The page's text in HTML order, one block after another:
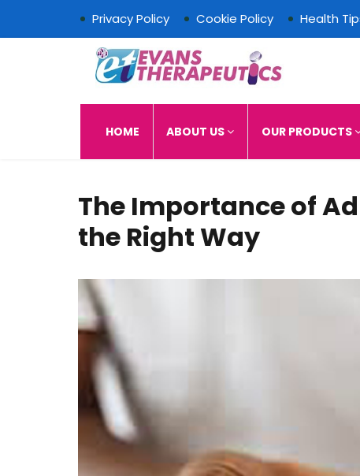
Privacy Policy Cookie Policy Health
Evans Therapeutics
HOME ABOUT US OUR PRODUCTS
The Importance of
the Right Way